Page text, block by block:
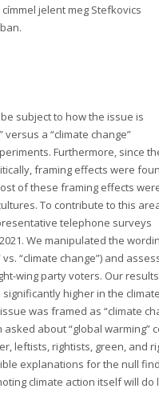
jelent meg Stefkovics
subject to how the issue is
a “climate change”
Furthermore, since
framing effects were
of these framing effects
To contribute to this
telephone surveys
We manipulated the
“climate change”) and
wing party voters. Our
higher in the
was framed as “climate
about “global warming”
leftists, rightists, green, and
explanations for the null
climate action itself will